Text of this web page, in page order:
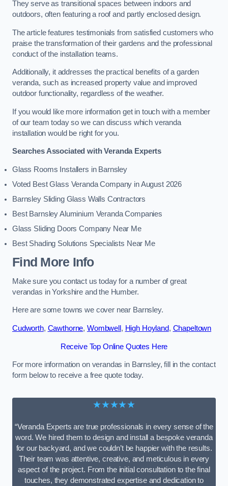
They serve as transitional spaces between indoors and
outdoors, often featuring a roof and partly enclosed design.
The article features testimonials from satisfied customers who
praise the transformation of their gardens and the professional
conduct of the installation teams.
Additionally, it addresses the practical benefits of a garden
veranda, such as increased property value and improved
outdoor functionality, regardless of the weather.
If you would like more information get in touch with a member
of our team today so we can discuss which veranda
installation would be right for you.
Searches Associated with Veranda Experts
Glass Rooms Installers in Barnsley
Voted Best Glass Veranda Company in August 2026
Barnsley Sliding Glass Walls Contractors
Best Barnsley Aluminium Veranda Companies
Glass Sliding Doors Company Near Me
Best Shading Solutions Specialists Near Me
Find More Info
Make sure you contact us today for a number of great
verandas in Yorkshire and the Humber.
Here are some towns we cover near Barnsley.
Cudworth, Cawthorne, Wombwell , High Hoyland, Chapeltown
Receive Top Online Quotes Here
For more information on verandas in Barnsley, fill in the contact
form below to receive a free quote today.
★★★★★
“Veranda Experts are true professionals in every sense of the
word. We hired them to design and install a bespoke veranda
for our backyard, and we couldn’t be happier with the results.
Their team was attentive, creative, and meticulous in every
aspect of the project. From the initial consultation to the final
touches, they demonstrated expertise and dedication to